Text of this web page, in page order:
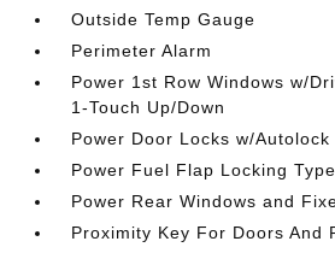
Outside Temp Gauge
Perimeter Alarm
Power 1st Row Windows w/
1-Touch Up/Down
Power Door Locks w/
Power Fuel Flap Locking Type
Power Rear Windows and
Proximity Key For Doors And